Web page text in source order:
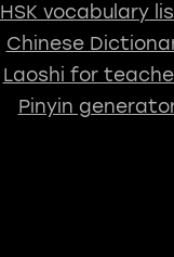
HSK vocabulary
Chinese
Laoshi for
Pinyin